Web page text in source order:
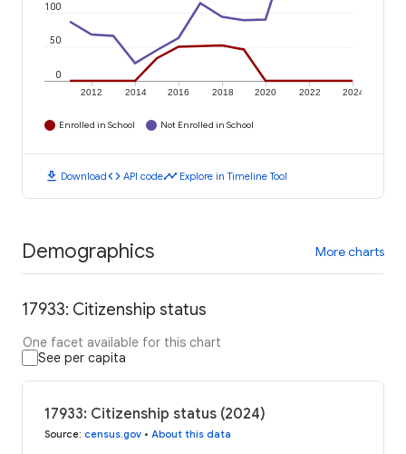
2012 2014 2016 2018 2020 2022 2024
0
50
100
Enrolled in School Not Enrolled in School
download Downloadcode API codetimeline Explore in Timeline Tool
Demographics More charts
17933: Citizenship status
One facet available for this chart
See per capita
17933: Citizenship status (2024)
Source: census.gov • About this data